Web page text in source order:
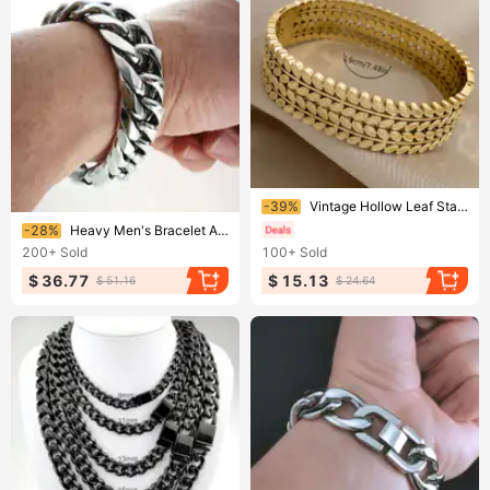
Ending soon!
-39% Vintage Hollow Leaf Stainless Steel Wide Cuff Bracelet - Golden-Tone Double Leaf Design, Waterproof Unisex Jewelry For Men & Women
100+ Sold
$ 15.13 $ 24.64
Ending soon!
-28%
Heavy Men's Bracelet All Polished 316L Stainless Steel 16mm Width 20~28cm Length
200+ Sold
$ 36.77 $ 51.16